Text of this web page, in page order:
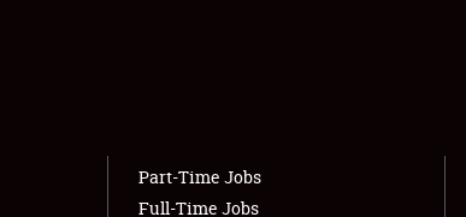
Part-Time Jobs
Full-Time Jobs